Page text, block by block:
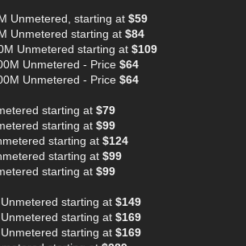
Unmetered, starting at $59
Unmetered starting at $84
Unmetered starting at $109
Unmetered - Price $64
Unmetered - Price $64
starting at $79
starting at $99
starting at $124
starting at $99
starting at $99
starting at $149
starting at $169
starting at $169